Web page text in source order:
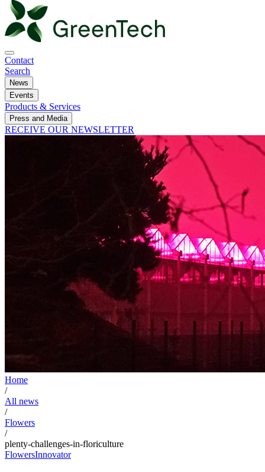
Contact
Search
News
Events
Products & Services
Press and Media
RECEIVE OUR NEWSLETTER
Home
/
All news
/
Flowers
/
plenty-challenges-in-floriculture
FlowersInnovator